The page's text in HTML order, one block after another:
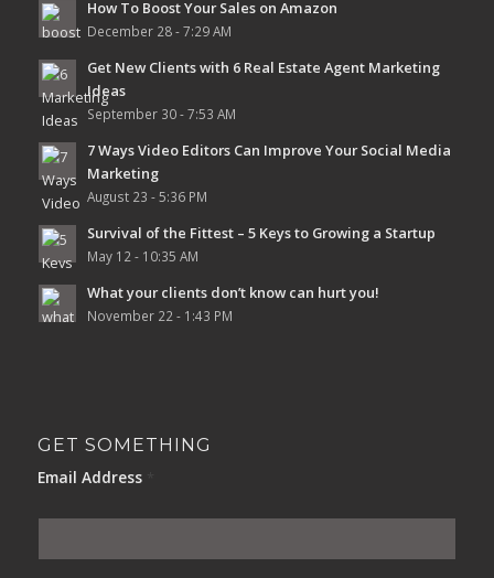
How To Boost Your Sales on Amazon
December 28 - 7:29 AM
Get New Clients with 6 Real Estate Agent Marketing
Ideas
September 30 - 7:53 AM
7 Ways Video Editors Can Improve Your Social Media
Marketing
August 23 - 5:36 PM
Survival of the Fittest – 5 Keys to Growing a Startup
May 12 - 10:35 AM
What your clients don’t know can hurt you!
November 22 - 1:43 PM
GET SOMETHING
Email Address